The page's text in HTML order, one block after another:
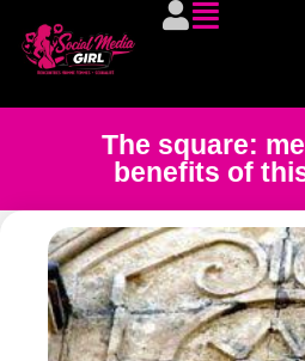
The square:
benefits of